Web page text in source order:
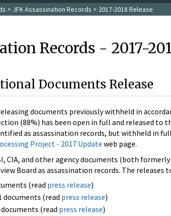
> JFK Assassination Records > 2017-2018 Release
Records - 2017-
Documents Release
documents previously withheld in
(88%) has been open in full and released to
as assassination records, but withheld in
Project - 2017 Update web page.
CIA, and other agency documents (both
Board as assassination records. The releases
(read press release)
documents (read press release)
documents (read press release)